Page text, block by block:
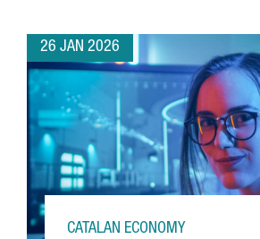
26 JAN 2026
CATALAN ECONOMY